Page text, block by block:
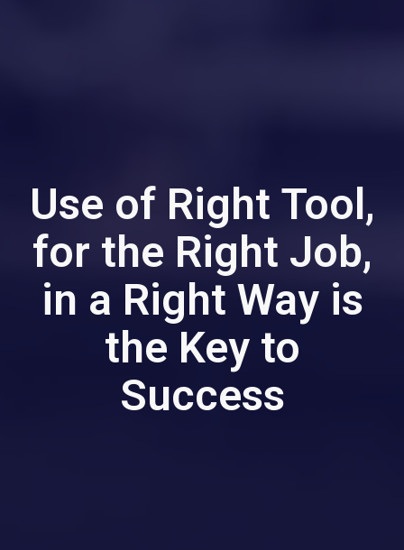
Use of Right Tool,
for the Right Job,
in a Right Way is
the Key to
Success